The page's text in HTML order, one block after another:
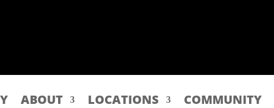
ABOUT LOCATIONS COMMUNITY